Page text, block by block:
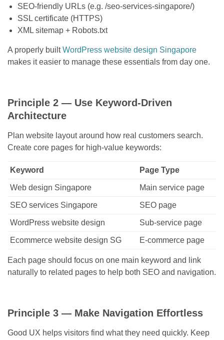
SEO-friendly URLs (e.g. /seo-services-singapore/)
SSL certificate (HTTPS)
XML sitemap + Robots.txt
A properly builtWordPress website design Singapore
makes it easier to manage these essentials from day one.
Principle 2 — Use Keyword-Driven
Architecture
Plan website layout around how real customers search.
Create core pages for high-value keywords:
Keyword Page Type
Web design Singapore Main service page
SEO services Singapore SEO page
WordPress website design Sub-service page
Ecommerce website design SG E-commerce page
Each page should focus on one main keyword and link
naturally to related pages to help both SEO and navigation.
Principle 3 — Make Navigation Effortless
Good UX helps visitors find what they need quickly. Keep